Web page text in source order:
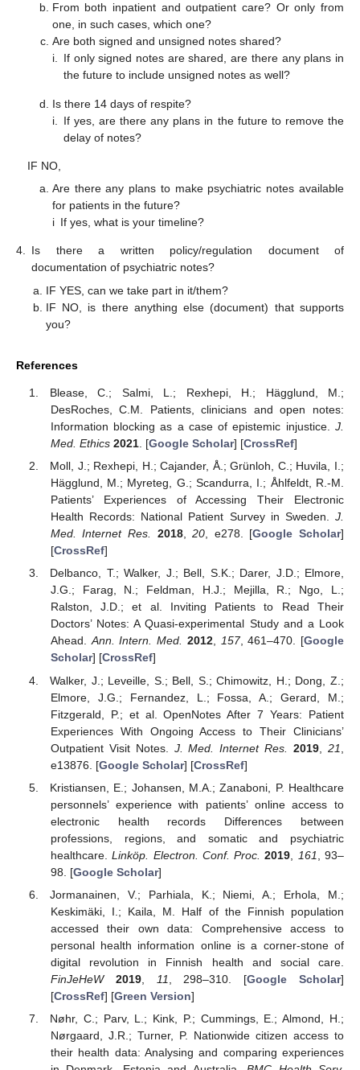
From both inpatient and outpatient care? Or only from
one, in such cases, which one?
Are both signed and unsigned notes shared?
i. If only signed notes are shared, are there any plans in
the future to include unsigned notes as well?
Is there 14 days of respite?
i.
If yes, are there any plans in the future to remove the
delay of notes?
IF NO,
Are there any plans to make psychiatric notes available
for patients in the future?
i If yes, what is your timeline?
4. Is there a written policy/regulation document of
documentation of psychiatric notes?
IF YES, can we take part in it/them?
IF NO, is there anything else (document) that supports
you?
References
Blease, C.; Salmi, L.; Rexhepi, H.; Hägglund, M.;
DesRoches, C.M. Patients, clinicians and open notes:
Information blocking as a case of epistemic injustice. J.
Med. Ethics 2021. [Google Scholar] [CrossRef]
Moll, J.; Rexhepi, H.; Cajander, Å.; Grünloh, C.; Huvila, I.;
Hägglund, M.; Myreteg, G.; Scandurra, I.; Åhlfeldt, R.-M.
Patients’ Experiences of Accessing Their Electronic
Health Records: National Patient Survey in Sweden. J.
Med. Internet Res.
2018,20, e278. [Google Scholar]
[CrossRef]
Delbanco, T.; Walker, J.; Bell, S.K.; Darer, J.D.; Elmore,
J.G.; Farag, N.; Feldman, H.J.; Mejilla, R.; Ngo, L.;
Ralston, J.D.; et al. Inviting Patients to Read Their
Doctors’ Notes: A Quasi-experimental Study and a Look
Ahead.Ann. Intern. Med. 2012, 157, 461–470. [Google
Scholar] [CrossRef]
Walker, J.; Leveille, S.; Bell, S.; Chimowitz, H.; Dong, Z.;
Elmore, J.G.; Fernandez, L.; Fossa, A.; Gerard, M.;
Fitzgerald, P.; et al. OpenNotes After 7 Years: Patient
Experiences With Ongoing Access to Their Clinicians’
Outpatient Visit Notes. J. Med. Internet Res. 2019 ,21
e13876. [Google Scholar] [CrossRef]
Kristiansen, E.; Johansen, M.A.; Zanaboni, P. Healthcare
personnels’ experience with patients’ online access to
electronic health records Differences between
professions, regions, and somatic and psychiatric
healthcare.Linköp. Electron. Conf. Proc. 2019 161
, 93–
98. [Google Scholar]
Jormanainen, V.; Parhiala, K.; Niemi, A.; Erhola, M.;
Keskimäki, I.; Kaila, M. Half of the Finnish population
accessed their own data: Comprehensive access to
personal health information online is a corner-stone of
digital revolution in Finnish health and social care.
FinJeHeW
2019, 11 , 298–310. [Google Scholar]
[CrossRef] [Green Version]
Nøhr, C.; Parv, L.; Kink, P.; Cummings, E.; Almond, H.;
Nørgaard, J.R.; Turner, P. Nationwide citizen access to
their health data: Analysing and comparing experiences